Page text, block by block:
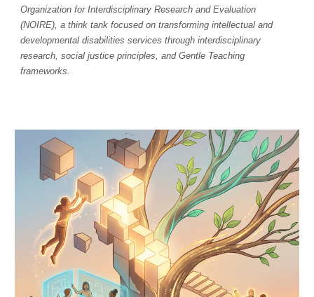
Organization for Interdisciplinary Research and Evaluation
(NOIRE), a think tank focused on transforming intellectual and
developmental disabilities services through interdisciplinary
research, social justice principles, and Gentle Teaching
frameworks.